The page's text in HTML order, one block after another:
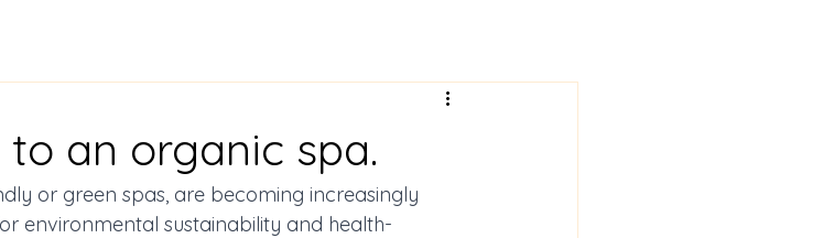
an organic spa.
or green spas, are becoming increasingly
environmental sustainability and health-